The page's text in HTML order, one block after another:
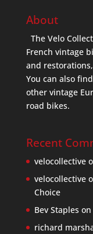
About
The Velo
French vintage
and
You can also
other vintage
road bikes.
Recent
velocollective
velocollective
Choice
Bev Staples on
richard